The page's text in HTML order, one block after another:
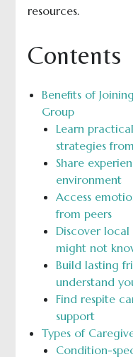
resources.
Contents
Benefits of
Group
Learn
strategies
Share
environment
Access
from peers
Discover local
might not
Build lasting
understand
Find respite
support
Types of
Condition-